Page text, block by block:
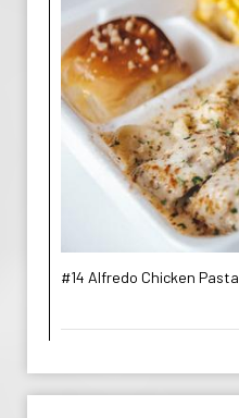
#14 Alfredo Chicken Pasta